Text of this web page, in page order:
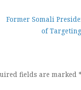
Former Somali
of
fields are marked *